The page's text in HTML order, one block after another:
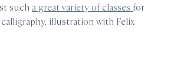
sucha great variety of classes for
illustration with Felix